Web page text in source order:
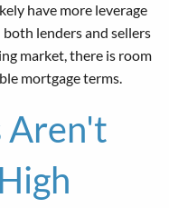
have more leverage
lenders and sellers
market, there is room
mortgage terms.
Aren't